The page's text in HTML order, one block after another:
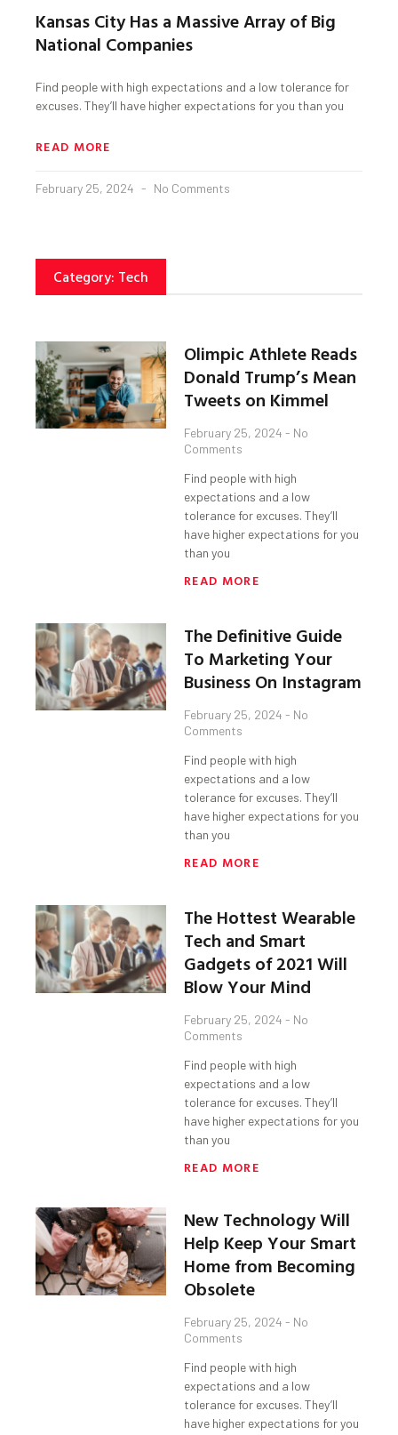
Kansas City Has a Massive Array of Big
National Companies
Find people with high expectations and a low tolerance for
excuses. They’ll have higher expectations for you than you
READ MORE
February 25, 2024 No Comments
Category: Tech
Olimpic Athlete Reads
Donald Trump’s Mean
Tweets on Kimmel
February 25, 2024 No
Comments
Find people with high
expectations and a low
tolerance for excuses. They’ll
have higher expectations for you
than you
READ MORE
The Definitive Guide
To Marketing Your
Business On Instagram
February 25, 2024 No
Comments
Find people with high
expectations and a low
tolerance for excuses. They’ll
have higher expectations for you
than you
READ MORE
The Hottest Wearable
Tech and Smart
Gadgets of 2021 Will
Blow Your Mind
February 25, 2024 No
Comments
Find people with high
expectations and a low
tolerance for excuses. They’ll
have higher expectations for you
than you
READ MORE
New Technology Will
Help Keep Your Smart
Home from Becoming
Obsolete
February 25, 2024 No
Comments
Find people with high
expectations and a low
tolerance for excuses. They’ll
have higher expectations for you